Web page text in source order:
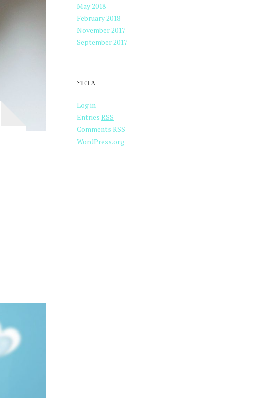
May 2018
February 2018
November 2017
September 2017
META
Log in
Entries RSS
Comments RSS
WordPress.org